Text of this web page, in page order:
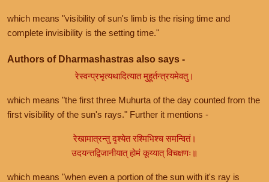
which means "visibility of sun's limb is the rising time and
complete invisibility is the setting time."
Authors of Dharmashastras also says -
रेस्वन्प्रभृत्यथादित्यात मुहूर्तन्त्रयमेवतु।
which means "the first three Muhurta of the day counted from the
first visibility of the sun's rays." Further it mentions -
रेखामात्रन्तु दृश्येत रश्मिभिश्च समन्वितं।
उदयन्तद्विजानीयात् होमं कूय्यात् विचक्षणः॥
which means "when even a portion of the sun with it's ray is